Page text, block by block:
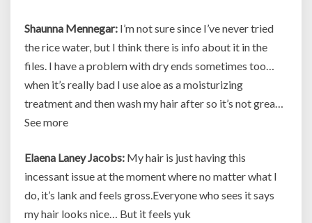
Shaunna Mennegar: I’m not sure since I’ve never tried
the rice water, but I think there is info about it in the
files. I have a problem with dry ends sometimes too…
when it’s really bad I use aloe as a moisturizing
treatment and then wash my hair after so it’s not grea…
See more
Elaena Laney Jacobs: My hair is just having this
incessant issue at the moment where no matter what I
do, it’s lank and feels gross.Everyone who sees it says
my hair looks nice… But it feels yuk